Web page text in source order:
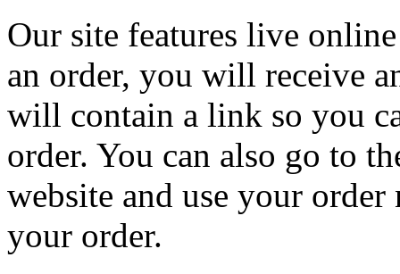
Our site features live
an order, you will receive
will contain a link so you
order. You can also go to
website and use your
your order.